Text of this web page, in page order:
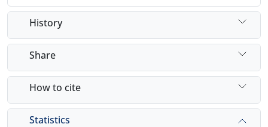
History
Share
How to cite
Statistics